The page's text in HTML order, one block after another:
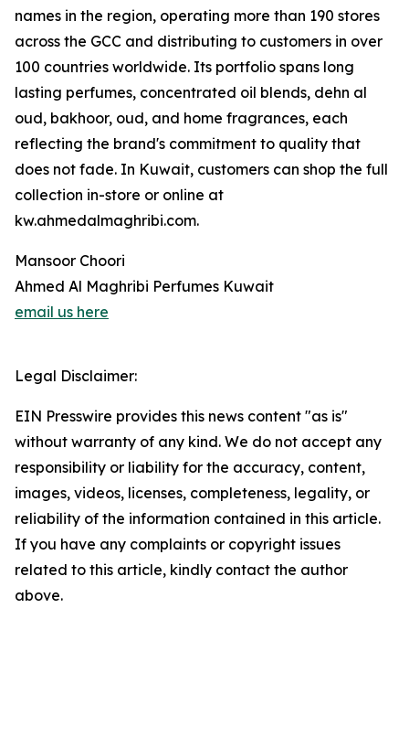
names in the region, operating more than 190 stores
across the GCC and distributing to customers in over
100 countries worldwide. Its portfolio spans long
lasting perfumes, concentrated oil blends, dehn al
oud, bakhoor, oud, and home fragrances, each
reflecting the brand's commitment to quality that
does not fade. In Kuwait, customers can shop the full
collection in-store or online at
kw.ahmedalmaghribi.com.
Mansoor Choori
Ahmed Al Maghribi Perfumes Kuwait
email us here
Legal Disclaimer:
EIN Presswire provides this news content "as is"
without warranty of any kind. We do not accept any
responsibility or liability for the accuracy, content,
images, videos, licenses, completeness, legality, or
reliability of the information contained in this article.
If you have any complaints or copyright issues
related to this article, kindly contact the author
above.